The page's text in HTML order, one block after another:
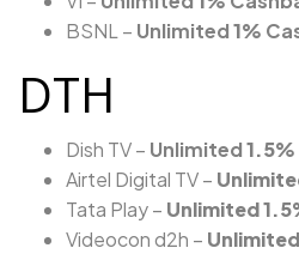
BSNL – Unlimited1%
DTH
Dish TV – Unlimited1.5%
Airtel Digital TV –
Tata Play – Unlimited
Videocon d2h – Unlimited